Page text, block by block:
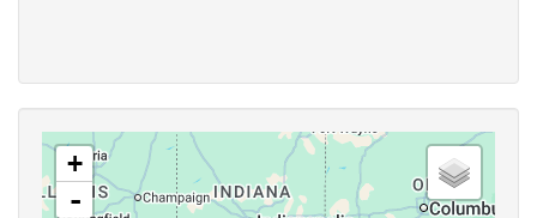
+
-